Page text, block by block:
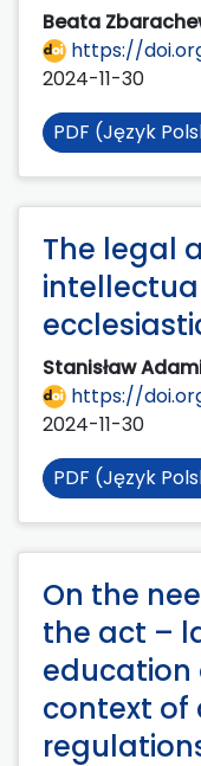
Beata
https://
2024-11-30
PDF (Język
The legal
Stanisław
https://
2024-11-30
PDF (Język
On the
the act –
education
context of